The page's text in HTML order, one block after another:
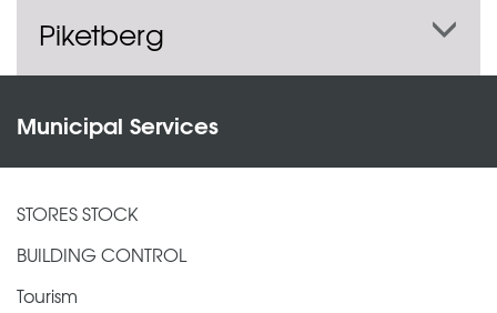
Piketberg
Municipal Services
STORES STOCK
BUILDING CONTROL
Tourism